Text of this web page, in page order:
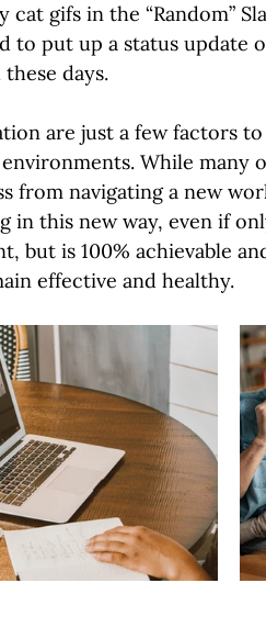
gifs in the “Random”
to put up a status update
days.
are just a few factors
While many
navigating a new
in this new way, even if
but is 100% achievable
effective and healthy.